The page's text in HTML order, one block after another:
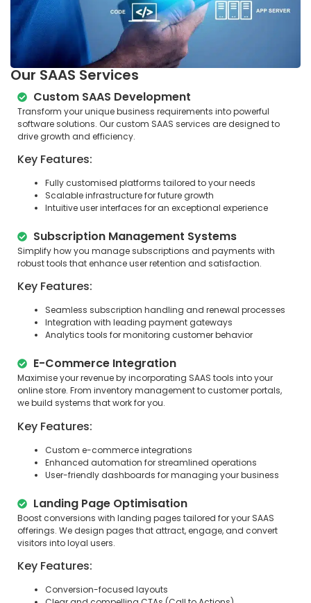
Our SAAS Services
Custom SAAS Development
Transform your unique business requirements into powerful
software solutions. Our custom SAAS services are designed to
drive growth and efficiency.
Key Features:
Fully customised platforms tailored to your needs
Scalable infrastructure for future growth
Intuitive user interfaces for an exceptional experience
Subscription Management Systems
Simplify how you manage subscriptions and payments with
robust tools that enhance user retention and satisfaction.
Key Features:
Seamless subscription handling and renewal processes
Integration with leading payment gateways
Analytics tools for monitoring customer behavior
E-Commerce Integration
Maximise your revenue by incorporating SAAS tools into your
online store. From inventory management to customer portals,
we build systems that work for you.
Key Features:
Custom e-commerce integrations
Enhanced automation for streamlined operations
User-friendly dashboards for managing your business
Landing Page Optimisation
Boost conversions with landing pages tailored for your SAAS
offerings. We design pages that attract, engage, and convert
visitors into loyal users.
Key Features:
Conversion-focused layouts